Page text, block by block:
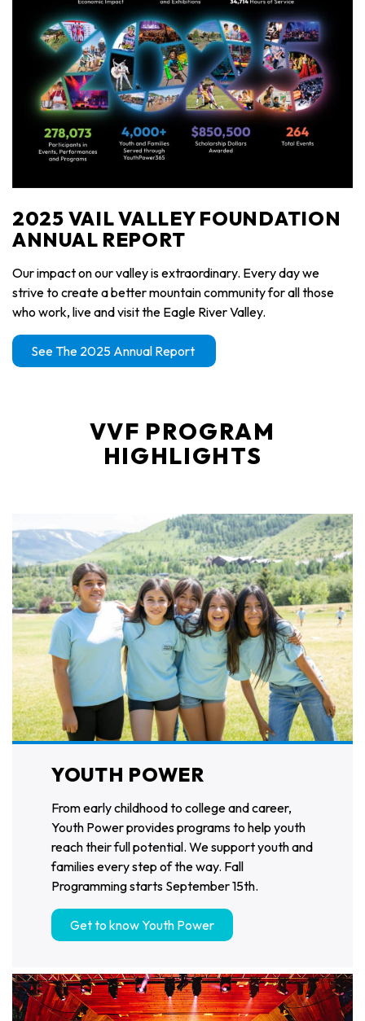
2025 VAIL VALLEY FOUNDATION
ANNUAL REPORT
Our impact on our valley is extraordinary. Every day we
strive to create a better mountain community for all those
who work, live and visit the Eagle River Valley.
See The 2025 Annual Report
VVF PROGRAM
HIGHLIGHTS
YOUTH POWER
From early childhood to college and career,
Youth Power provides programs to help youth
reach their full potential. We support youth and
families every step of the way. Fall
Programming starts September 15th.
Get to know Youth Power